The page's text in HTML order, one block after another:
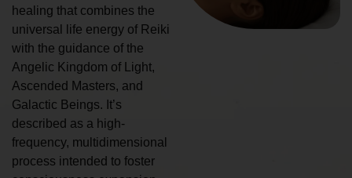
healing that combines the
universal life energy of Reiki
with the guidance of the
Angelic Kingdom of Light,
Ascended Masters, and
Galactic Beings. It’s
described as a high-
frequency, multidimensional
process intended to foster